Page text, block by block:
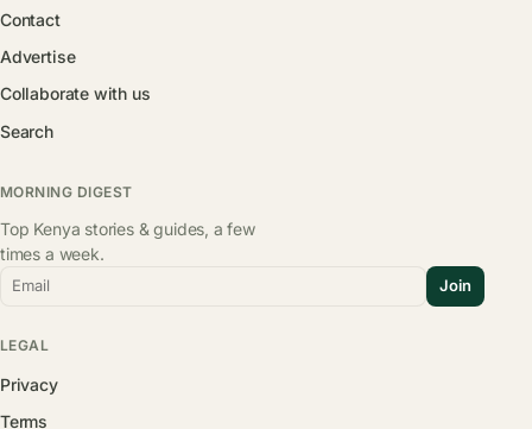
Contact
Advertise
Collaborate with us
Search
MORNING DIGEST
Top Kenya stories & guides, a few
times a week.
Email Join
LEGAL
Privacy
Terms